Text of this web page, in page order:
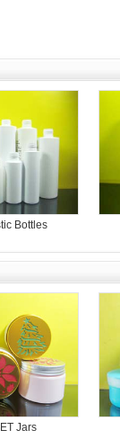
Bottles
Jars